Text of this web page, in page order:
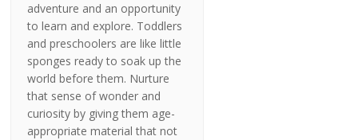
adventure and an opportunity
to learn and explore. Toddlers
and preschoolers are like little
sponges ready to soak up the
world before them. Nurture
that sense of wonder and
curiosity by giving them age-
appropriate material that not